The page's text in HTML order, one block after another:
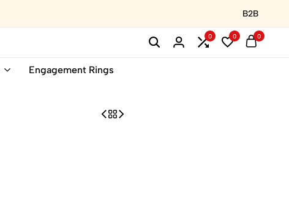
B2B
0 0 0
Engagement Rings